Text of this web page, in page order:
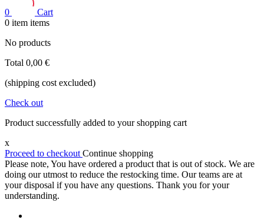
0
Cart
0 item items
No products
Total 0,00 €
(shipping cost excluded)
Check out
Product successfully added to your shopping cart
x
Proceed to checkout Continue shopping
Please note, You have ordered a product that is out of stock. We are
doing our utmost to reduce the restocking time. Our teams are at
your disposal if you have any questions. Thank you for your
understanding.